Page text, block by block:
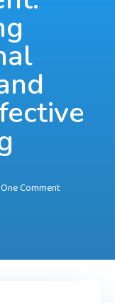
One Comment